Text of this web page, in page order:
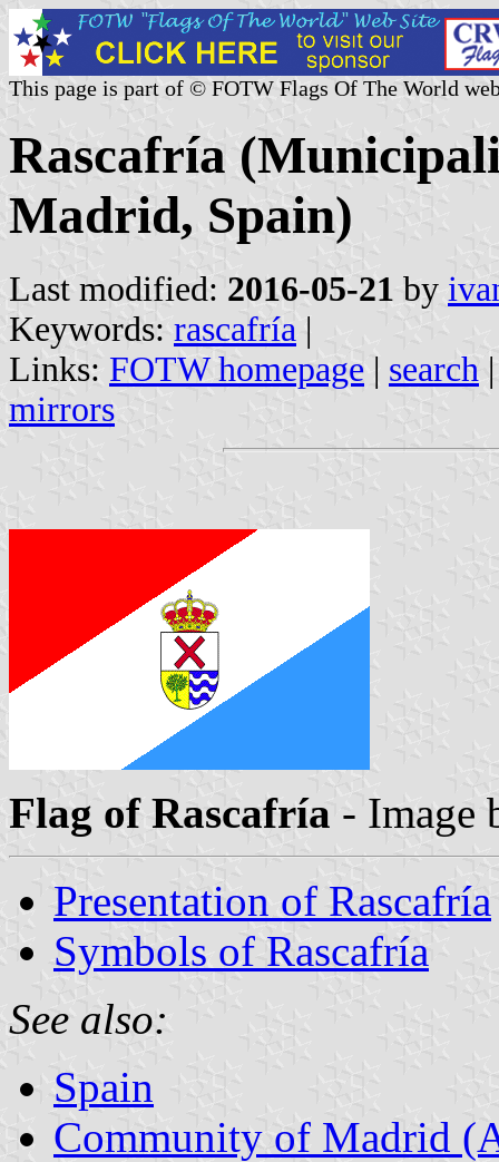
This page is part of © FOTW Flags Of The World
Rascafría
Madrid, Spain)
Last modified: 2016-05-21 by
Keywords: rascafría |
Links: FOTW homepage | search
mirrors
Flag of Rascafría - Image
Presentation of Rascafría
Symbols of Rascafría
See also:
Spain
Community of Madrid